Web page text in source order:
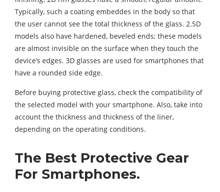
Typically, such a coating embeddes in the body so that
the user cannot see the total thickness of the glass. 2.5D
models also have hardened, beveled ends; these models
are almost invisible on the surface when they touch the
device’s edges. 3D glasses are used for smartphones that
have a rounded side edge.
Before buying protective glass, check the compatibility of
the selected model with your smartphone. Also, take into
account the thickness and thickness of the liner,
depending on the operating conditions.
The Best Protective Gear
For Smartphones.